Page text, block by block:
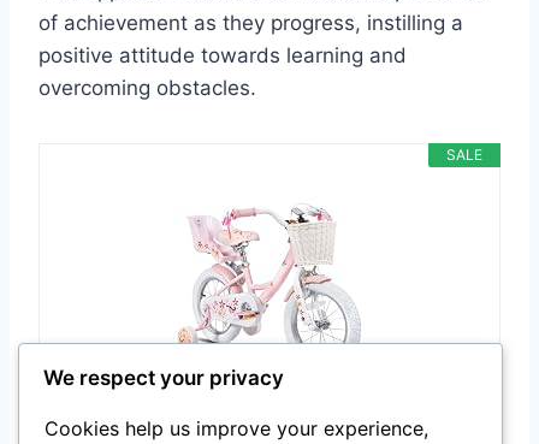
of achievement as they progress, instilling a
positive attitude towards learning and
overcoming obstacles.
SALE
We respect your privacy
Cookies help us improve your experience,